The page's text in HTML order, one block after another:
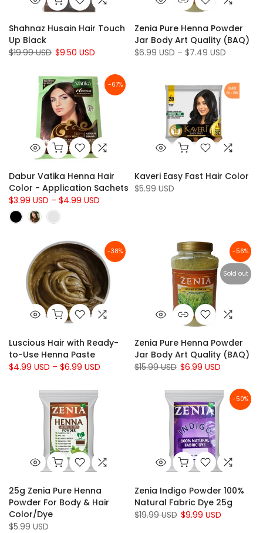
Shahnaz Husain Hair Touch
Up Black
$19.99 USD $9.50 USD
Zenia Pure Henna Powder
Jar Body Art Quality (BAQ)
$6.99 USD – $7.49 USD
-67%
Dabur Vatika Henna Hair
Color - Application Sachets
$3.99 USD – $4.99 USD
Kaveri Easy Fast Hair Color
$5.99 USD
-38%
Luscious Hair with Ready-
to-Use Henna Paste
$4.99 USD – $6.99 USD
-56%
Sold out
Zenia Pure Henna Powder
Jar Body Art Quality (BAQ)
$15.99 USD $6.99 USD
25g Zenia Pure Henna
Powder For Body & Hair
Color/Dye
$5.99 USD
-50%
Zenia Indigo Powder 100%
Natural Fabric Dye 25g
$19.99 USD $9.99 USD